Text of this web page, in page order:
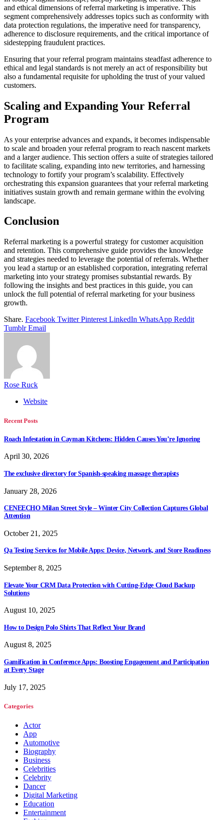
and ethical dimensions of referral marketing is imperative. This
segment comprehensively addresses topics such as conformity with
data protection regulations, the imperative need for transparency,
adherence to disclosure requirements, and the critical importance of
sidestepping fraudulent practices.
Ensuring that your referral program maintains steadfast adherence to
ethical and legal standards is not merely an act of responsibility but
also a fundamental requisite for upholding the trust of your valued
customers.
Scaling and Expanding Your Referral
Program
As your enterprise advances and expands, it becomes indispensable
to scale and broaden your referral program to reach nascent markets
and a larger audience. This section offers a suite of strategies tailored
to facilitate scaling, expanding into new territories, and harnessing
technology to fortify your program’s scalability. Effectively
orchestrating this expansion guarantees that your referral marketing
initiatives sustain growth and remain germane within the evolving
landscape.
Conclusion
Referral marketing is a powerful strategy for customer acquisition
and retention. This comprehensive guide provides the knowledge
and strategies needed to leverage the potential of referrals. Whether
you lead a startup or an established corporation, integrating referral
marketing into your strategy promises substantial rewards. By
following the insights and best practices in this guide, you can
unlock the full potential of referral marketing for your business
growth.
Share. Facebook Twitter Pinterest LinkedIn WhatsApp Reddit
Tumblr Email
Rose Ruck
Website
Recent Posts
Roach Infestation in Cayman Kitchens: Hidden Causes You’re Ignoring
April 30, 2026
The exclusive directory for Spanish-speaking massage therapists
January 28, 2026
CENEECHO Milan Street Style – Winter City Collection Captures Global
Attention
October 21, 2025
Qa Testing Services for Mobile Apps: Device, Network, and Store Readiness
September 8, 2025
Elevate Your CRM Data Protection with Cutting-Edge Cloud Backup
Solutions
August 10, 2025
How to Design Polo Shirts That Reflect Your Brand
August 8, 2025
Gamification in Conference Apps: Boosting Engagement and Participation
at Every Stage
July 17, 2025
Categories
Actor
App
Automotive
Biography
Business
Celebrities
Celebrity
Dancer
Digital Marketing
Education
Entertainment